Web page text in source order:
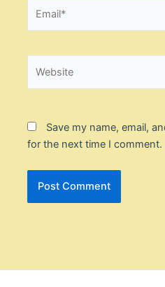
Save my name, email,
for the next time I comment.